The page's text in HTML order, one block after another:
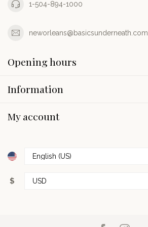
1-504-894-1000
neworleans@basicsunderneath.com
Opening hours
Information
My account
$